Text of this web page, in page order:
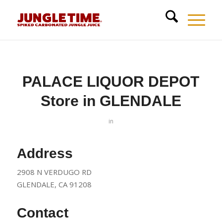
PALACE LIQUOR DEPOT
Store in GLENDALE
in
Address
2908 N VERDUGO RD
GLENDALE, CA 91208
Contact